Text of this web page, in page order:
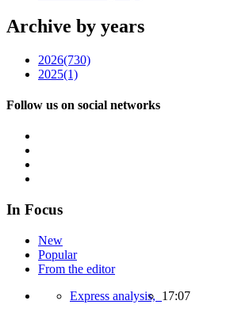
Archive by years
2026(730)
2025(1)
Follow us on social networks
In Focus
New
Popular
From the editor
Express analysis, 17:07